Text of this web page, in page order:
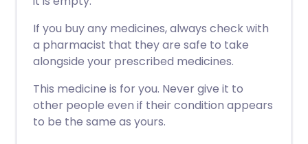
If you buy any medicines, always check with
a pharmacist that they are safe to take
alongside your prescribed medicines.
This medicine is for you. Never give it to
other people even if their condition appears
to be the same as yours.